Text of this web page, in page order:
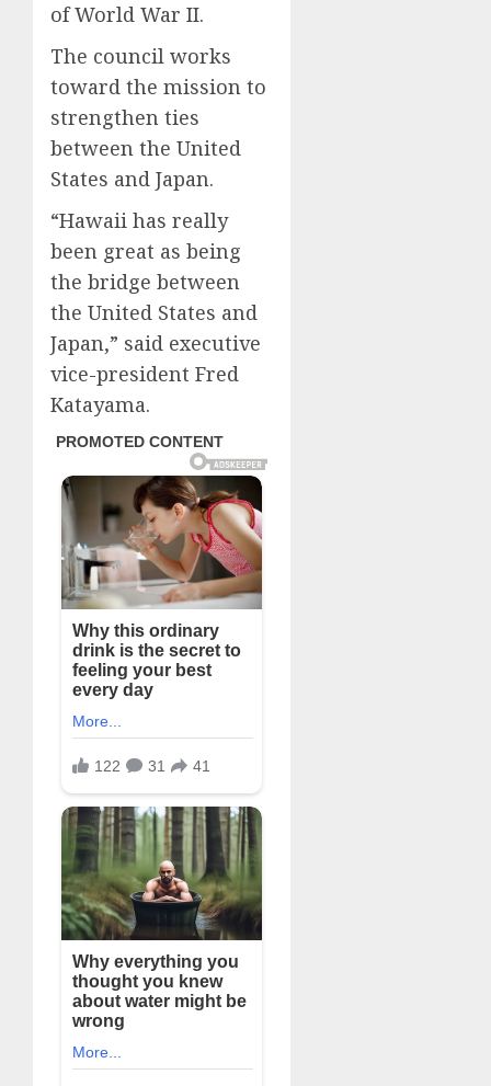
of World War II.
The council works
toward the mission to
strengthen ties
between the United
States and Japan.
“Hawaii has really
been great as being
the bridge between
the United States and
Japan,” said executive
vice-president Fred
Katayama.